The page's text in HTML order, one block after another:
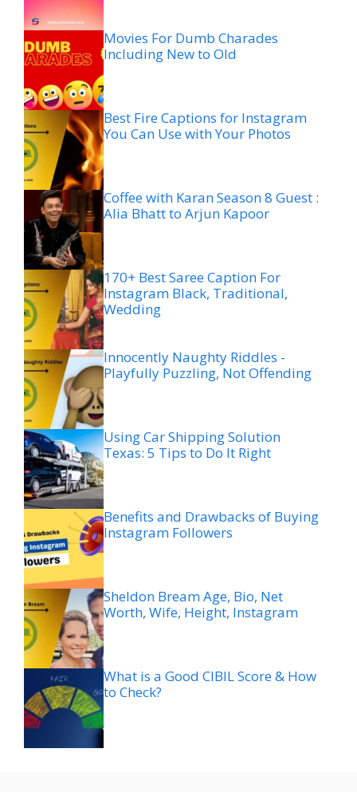
Movies For Dumb Charades
Including New to Old
Best Fire Captions for Instagram
You Can Use with Your Photos
Coffee with Karan Season 8 Guest :
Alia Bhatt to Arjun Kapoor
170+ Best Saree Caption For
Instagram Black, Traditional,
Wedding
Innocently Naughty Riddles -
Playfully Puzzling, Not Offending
Using Car Shipping Solution
Texas: 5 Tips to Do It Right
Benefits and Drawbacks of Buying
Instagram Followers
Sheldon Bream Age, Bio, Net
Worth, Wife, Height, Instagram
What is a Good CIBIL Score & How
to Check?